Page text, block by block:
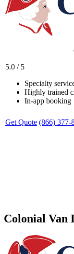
5.0 / 5
Specialty
Highly trained
In-app booking
Get Quote (866) 377-
Colonial Van